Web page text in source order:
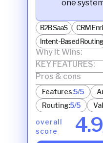
one
B2B SaaS
CRM
Intent-Based Routing
Why It Wins:
KEY FEATURES:
Pros & cons
Features:5/5
Routing:5/5
overall
score